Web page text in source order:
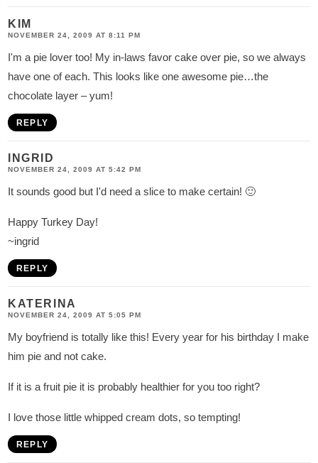
KIM
NOVEMBER 24, 2009 AT 8:11 PM
I'm a pie lover too! My in-laws favor cake over pie, so we always
have one of each. This looks like one awesome pie…the
chocolate layer – yum!
REPLY
INGRID
NOVEMBER 24, 2009 AT 5:42 PM
It sounds good but I'd need a slice to make certain! 🙂
Happy Turkey Day!
~ingrid
REPLY
KATERINA
NOVEMBER 24, 2009 AT 5:05 PM
My boyfriend is totally like this! Every year for his birthday I make
him pie and not cake.
If it is a fruit pie it is probably healthier for you too right?
I love those little whipped cream dots, so tempting!
REPLY